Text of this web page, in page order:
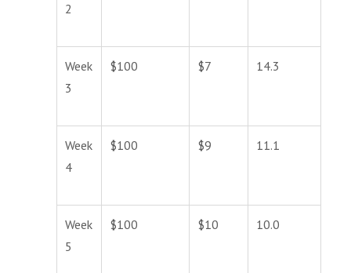
2
Week
3
$100 $7 14.3
Week
4
$100 $9 11.1
Week
5
$100 $10 10.0